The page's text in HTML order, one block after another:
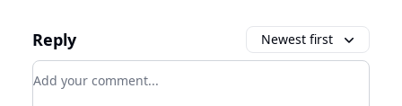
Reply Newest first
Add your comment